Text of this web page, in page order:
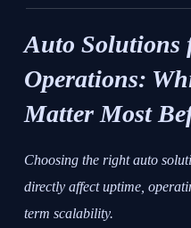
Auto Solutions
Operations:
Matter Most
Choosing the right auto
directly affect uptime,
term scalability.